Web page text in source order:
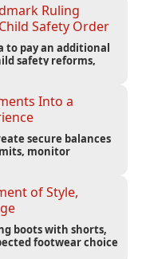
Ruling
Safety Order
to pay an additional
safety reforms,
Into a
secure balances
monitor
of Style,
boots with shorts,
footwear choice